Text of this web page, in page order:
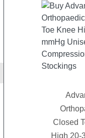
Closed
High 20-